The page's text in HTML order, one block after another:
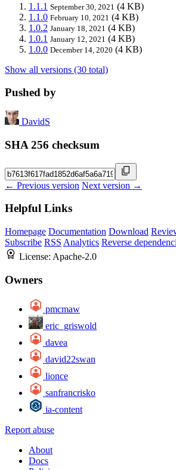
1.1.1 September 30, 2021 (4 KB)
1.1.0 February 10, 2021 (4 KB)
1.0.2 January 18, 2021 (4 KB)
1.0.1 January 12, 2021 (4 KB)
1.0.0 December 14, 2020 (4 KB)
Show all versions (30 total)
Pushed by
DavidS
SHA 256 checksum
← Previous version Next version →
Helpful Links
Homepage Documentation Download
Subscribe RSS Analytics Reverse
License: Apache-2.0
Owners
pmcmaw
eric_griswold
davea
david22swan
lionce
sanfrancrisko
ia-content
Report abuse
About
Docs